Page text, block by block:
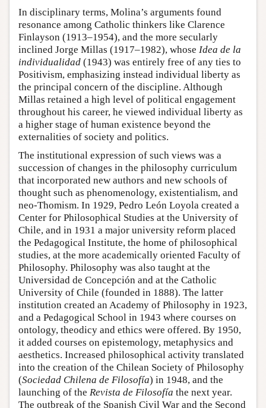
In disciplinary terms, Molina’s arguments found
resonance among Catholic thinkers like Clarence
Finlayson (1913–1954), and the more secularly
inclined Jorge Millas (1917–1982), whose Idea de la
individualidad (1943) was entirely free of any ties to
Positivism, emphasizing instead individual liberty as
the principal concern of the discipline. Although
Millas retained a high level of political engagement
throughout his career, he viewed individual liberty as
a higher stage of human existence beyond the
externalities of society and politics.
The institutional expression of such views was a
succession of changes in the philosophy curriculum
that incorporated new authors and new schools of
thought such as phenomenology, existentialism, and
neo-Thomism. In 1929, Pedro León Loyola created a
Center for Philosophical Studies at the University of
Chile, and in 1931 a major university reform placed
the Pedagogical Institute, the home of philosophical
studies, at the more academically oriented Faculty of
Philosophy. Philosophy was also taught at the
Universidad de Concepción and at the Catholic
University of Chile (founded in 1888). The latter
institution created an Academy of Philosophy in 1923,
and a Pedagogical School in 1943 where courses on
ontology, theodicy and ethics were offered. By 1950,
it added courses on epistemology, metaphysics and
aesthetics. Increased philosophical activity translated
into the creation of the Chilean Society of Philosophy
(Sociedad Chilena de Filosofía) in 1948, and the
launching of the Revista de Filosofía the next year.
The outbreak of the Spanish Civil War and the Second